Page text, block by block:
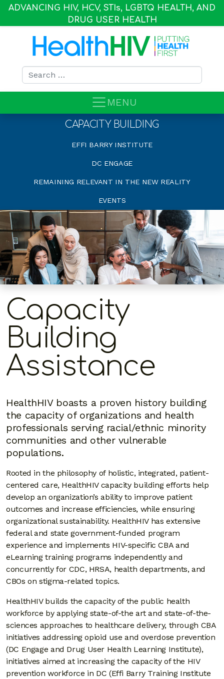
ADVANCING HIV, HCV, STIs, LGBTQ HEALTH, AND
DRUG USER HEALTH
Search for:
MENU
CAPACITY BUILDING
EFFI BARRY INSTITUTE
DC ENGAGE
REMAINING RELEVANT IN THE NEW REALITY
EVENTS
Capacity
Building
Assistance
HealthHIV boasts a proven history building
the capacity of organizations and health
professionals serving racial/ethnic minority
communities and other vulnerable
populations.
Rooted in the philosophy of holistic, integrated, patient-
centered care, HealthHIV capacity building efforts help
develop an organization’s ability to improve patient
outcomes and increase efficiencies, while ensuring
organizational sustainability. HealthHIV has extensive
federal and state government-funded program
experience and implements HIV-specific CBA and
eLearning training programs independently and
concurrently for CDC, HRSA, health departments, and
CBOs on stigma-related topics.
HealthHIV builds the capacity of the public health
workforce by applying state-of-the art and state-of-the-
sciences approaches to healthcare delivery, through CBA
initiatives addressing opioid use and overdose prevention
(DC Engage and Drug User Health Learning Institute),
initiatives aimed at increasing the capacity of the HIV
prevention workforce in DC (Effi Barry Training Institute